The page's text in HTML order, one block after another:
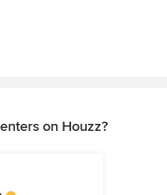
on Houzz?